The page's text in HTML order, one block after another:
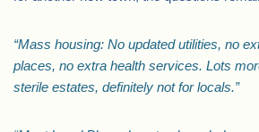
“Mass housing: No updated utilities, no
places, no extra health services. Lots
sterile estates, definitely not for locals.”